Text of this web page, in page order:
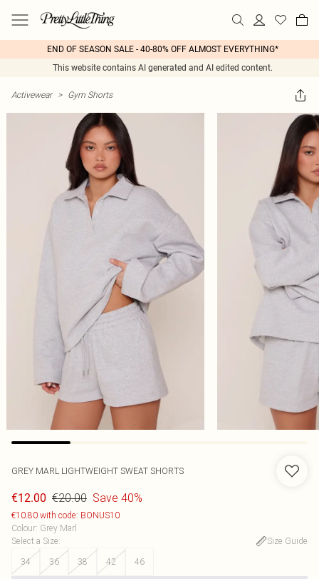
END OF SEASON SALE - 40-80% OFF ALMOST EVERYTHING*
This website contains AI generated and AI edited content.
Activewear > Gym Shorts
GREY MARL LIGHTWEIGHT SWEAT SHORTS
€12.00 €20.00 Save 40%
€10.80 with code: BONUS10
Colour: Grey Marl
Select a Size:
Size Guide
34
36 38 42 46